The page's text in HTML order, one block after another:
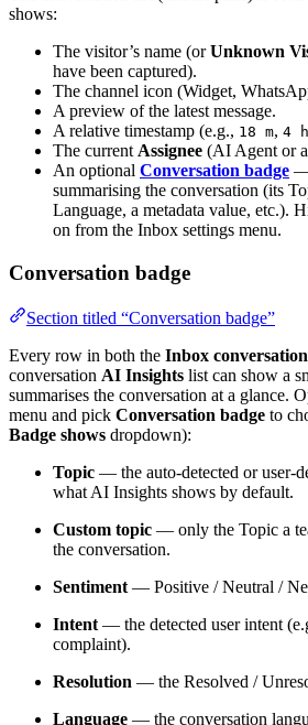
shows:
The visitor’s name (orUnknown
have been captured).
The channel icon (Widget,
A preview of the latest message.
A relative timestamp (e.g., 18 m, 4 h
The current Assignee (AI Agent or
An optional Conversation badge —
summarising the conversation (its
Language, a metadata value, etc.).
on from the Inbox settings menu.
Conversation badge
Section titled “Conversation badge”
Every row in both the Inbox
conversation AI Insights list can show a
summarises the conversation at a glance.
menu and pick Conversation badge to
Badge shows dropdown):
Topic — the auto-detected or user-
what AI Insights shows by default.
Custom topic — only the Topic a
the conversation.
Sentiment — Positive / Neutral /
Intent — the detected user intent
complaint).
Resolution — the Resolved /
Language — the conversation